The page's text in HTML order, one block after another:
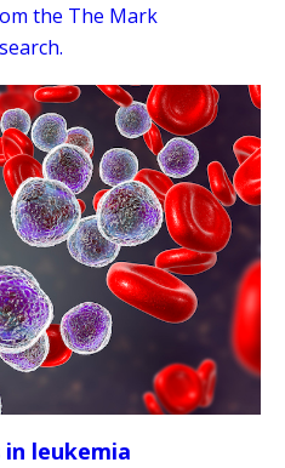
the The Mark
leukemia